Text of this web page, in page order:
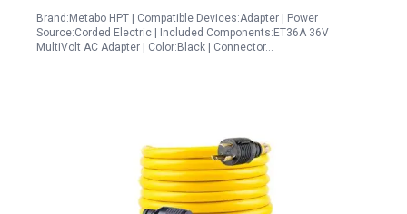
Brand:Metabo HPT | Compatible Devices:Adapter | Power
Source:Corded Electric | Included Components:ET36A 36V
MultiVolt AC Adapter | Color:Black | Connector…